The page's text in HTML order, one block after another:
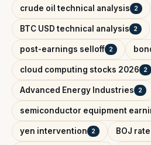
crude oil technical analysis 2
BTC USD technical analysis 2
post-earnings selloff 2
cloud computing stocks 2026 2
Advanced Energy Industries 2
semiconductor equipment
yen intervention 2 BOJ